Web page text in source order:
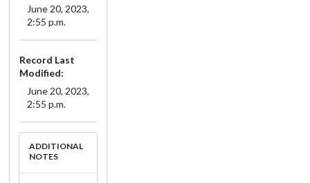
June 20, 2023,
2:55 p.m.
Record Last
Modified:
June 20, 2023,
2:55 p.m.
ADDITIONAL
NOTES